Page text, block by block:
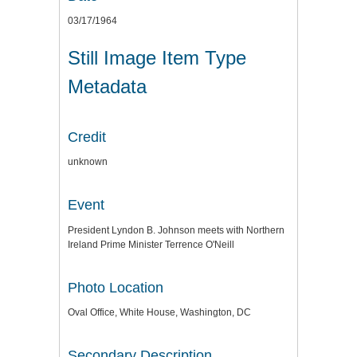
03/17/1964
Still Image Item Type
Metadata
Credit
unknown
Event
President Lyndon B. Johnson meets with Northern
Ireland Prime Minister Terrence O'Neill
Photo Location
Oval Office, White House, Washington, DC